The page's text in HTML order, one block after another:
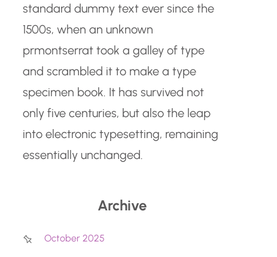
standard dummy text ever since the
1500s, when an unknown
prmontserrat took a galley of type
and scrambled it to make a type
specimen book. It has survived not
only five centuries, but also the leap
into electronic typesetting, remaining
essentially unchanged.
Archive
October 2025